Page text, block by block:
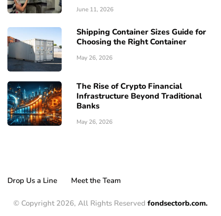
June 11, 2026
Shipping Container Sizes Guide for
Choosing the Right Container
May 26, 2026
The Rise of Crypto Financial
Infrastructure Beyond Traditional
Banks
May 26, 2026
Drop Us a Line Meet the Team
© Copyright 2026, All Rights Reserved fondsectorb.com.